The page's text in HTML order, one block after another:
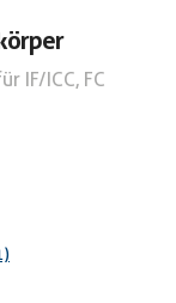
IF/ICC, FC